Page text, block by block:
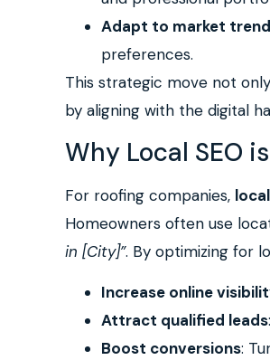
Adapt to market
preferences.
This strategic move not
by aligning with the digital
Why Local SEO
For roofing companies,
Homeowners often use
in [City]”. By optimizing for
Increase online
Attract qualified leads
Boost conversions: